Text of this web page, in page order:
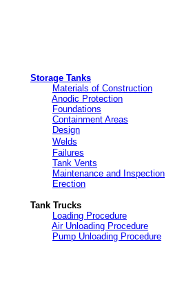
Storage Tanks
Materials of Construction
Anodic Protection
Foundations
Containment Areas
Design
Welds
Failures
Tank Vents
Maintenance and Inspection
Erection
Tank Trucks
Loading Procedure
Air Unloading Procedure
Pump Unloading Procedure